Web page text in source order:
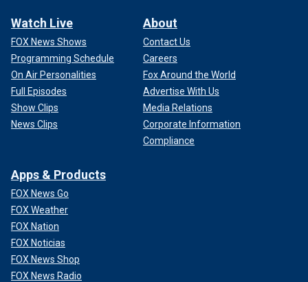
Watch Live
FOX News Shows
Programming Schedule
On Air Personalities
Full Episodes
Show Clips
News Clips
About
Contact Us
Careers
Fox Around the World
Advertise With Us
Media Relations
Corporate Information
Compliance
Apps & Products
FOX News Go
FOX Weather
FOX Nation
FOX Noticias
FOX News Shop
FOX News Radio